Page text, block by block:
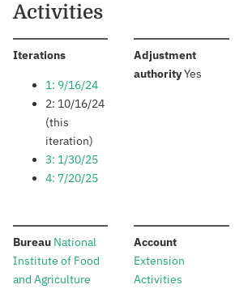
Activities
Iterations:
1: 9/16/24
2: 10/16/24
(this
iteration)
3: 1/30/25
4: 7/20/25
Adjustment
authority:Yes
Bureau: National
Institute of Food
and Agriculture
Account:
Extension
Activities